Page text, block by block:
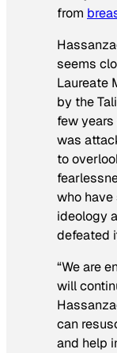
from
seems
Laureate
by the
few
was
to
who
ideology
defeated
“We are
will
can
and help